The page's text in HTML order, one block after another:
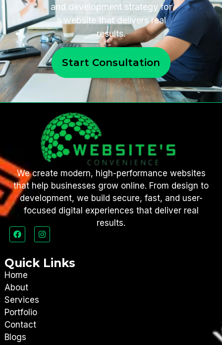
and development strategy for
a website that delivers real
results.
Start Consultation
We create modern, high-performance websites
that help businesses grow online. From design to
development, we build secure, fast, and user-
focused digital experiences that deliver real
results.
Quick Links
Home
About
Services
Portfolio
Contact
Blogs